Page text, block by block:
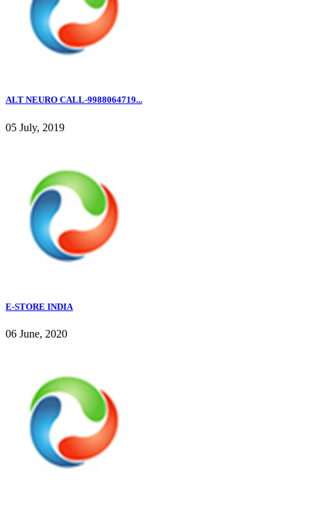
ALT NEURO CALL-9988064719...
05 July, 2019
E-STORE INDIA
06 June, 2020